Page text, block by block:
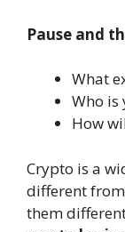
Pause and
What
Who is
How
Crypto is a
different
them